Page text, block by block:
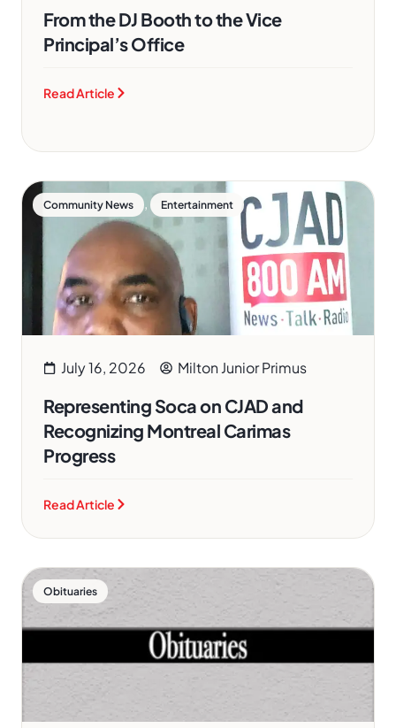
From the DJ Booth to the Vice
Principal’s Office
Read Article
Community News , Entertainment
July 16, 2026 Milton Junior Primus
Representing Soca on CJAD and
Recognizing Montreal Carimas
Progress
Read Article
Obituaries